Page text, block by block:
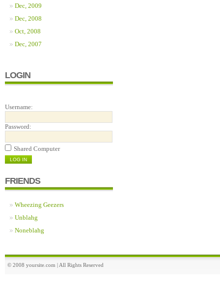
Dec, 2009
Dec, 2008
Oct, 2008
Dec, 2007
LOGIN
Username:
Password:
Shared Computer
FRIENDS
Wheezing Geezers
Unblahg
Noneblahg
© 2008 yoursite.com | All Rights Reserved